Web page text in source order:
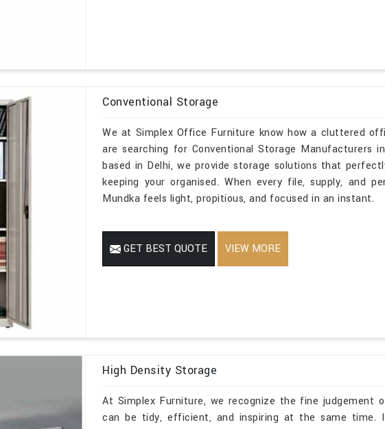
Conventional Storage
We at Simplex Office Furniture know how a cluttered
are searching for Conventional Storage Manufacturers
based in Delhi, we provide storage solutions that
keeping your organised. When every file, supply, and
Mundka feels light, propitious, and focused in an instant.
GET BEST QUOTE VIEW MORE
High Density Storage
At Simplex Furniture, we recognize the fine
can be tidy, efficient, and inspiring at the same time.